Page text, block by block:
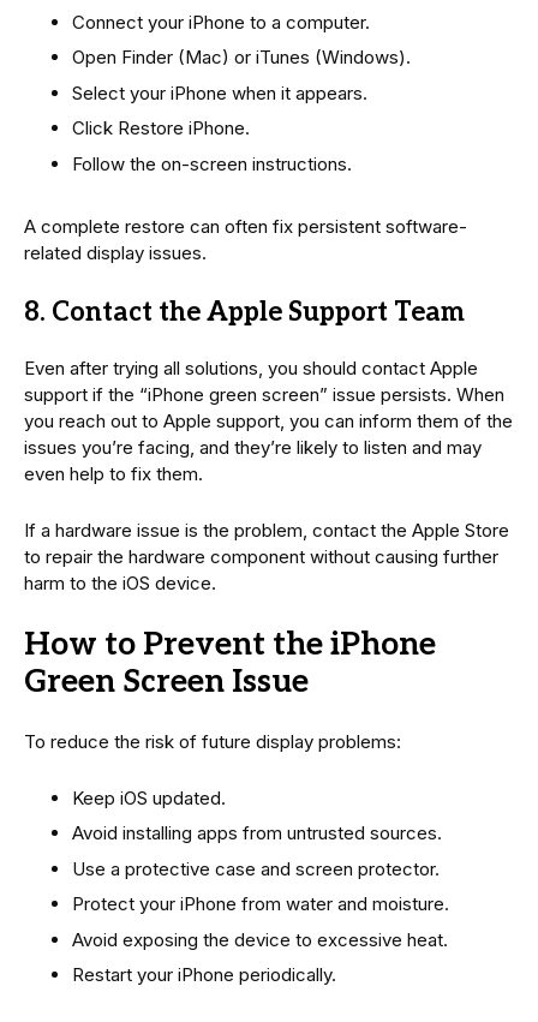
Connect your iPhone to a computer.
Open Finder (Mac) or iTunes (Windows).
Select your iPhone when it appears.
Click Restore iPhone.
Follow the on-screen instructions.
A complete restore can often fix persistent software-
related display issues.
8. Contact the Apple Support Team
Even after trying all solutions, you should contact Apple
support if the “iPhone green screen” issue persists. When
you reach out to Apple support, you can inform them of the
issues you’re facing, and they’re likely to listen and may
even help to fix them.
If a hardware issue is the problem, contact the Apple Store
to repair the hardware component without causing further
harm to the iOS device.
How to Prevent the iPhone
Green Screen Issue
To reduce the risk of future display problems:
Keep iOS updated.
Avoid installing apps from untrusted sources.
Use a protective case and screen protector.
Protect your iPhone from water and moisture.
Avoid exposing the device to excessive heat.
Restart your iPhone periodically.